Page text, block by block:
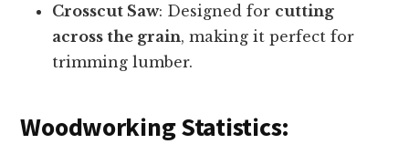
Crosscut Saw: Designed for cutting
across the grain, making it perfect for
trimming lumber.
Woodworking Statistics: